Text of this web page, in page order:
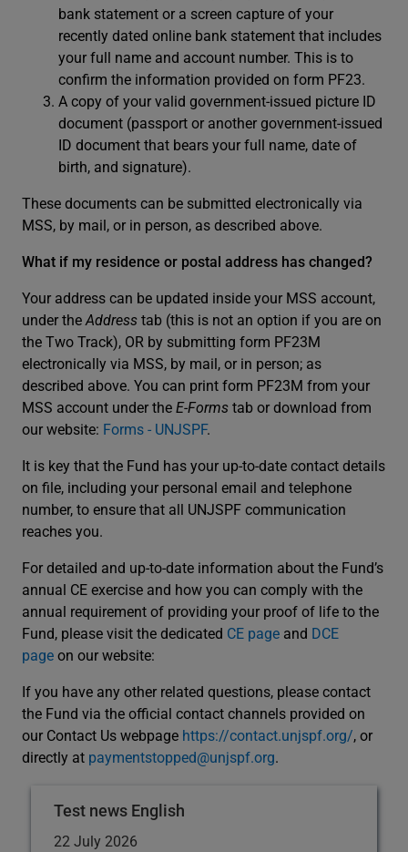
bank statement or a screen capture of your
recently dated online bank statement that includes
your full name and account number. This is to
confirm the information provided on form PF23.
A copy of your valid government-issued picture ID
document (passport or another government-issued
ID document that bears your full name, date of
birth, and signature).
These documents can be submitted electronically via
MSS, by mail, or in person, as described above.
What if my residence or postal address has changed?
Your address can be updated inside your MSS account,
under theAddress tab (this is not an option if you are on
the Two Track), OR by submitting form PF23M
electronically via MSS, by mail, or in person; as
described above. You can print form PF23M from your
MSS account under the E-Forms tab or download from
our website: Forms - UNJSPF.
It is key that the Fund has your up-to-date contact details
on file, including your personal email and telephone
number, to ensure that all UNJSPF communication
reaches you.
For detailed and up-to-date information about the Fund’s
annual CE exercise and how you can comply with the
annual requirement of providing your proof of life to the
Fund, please visit the dedicated CE page and DCE
page on our website:
If you have any other related questions, please contact
the Fund via the official contact channels provided on
our Contact Us webpage https://contact.unjspf.org/, or
directly at paymentstopped@unjspf.org.
Test news English
22 July 2026